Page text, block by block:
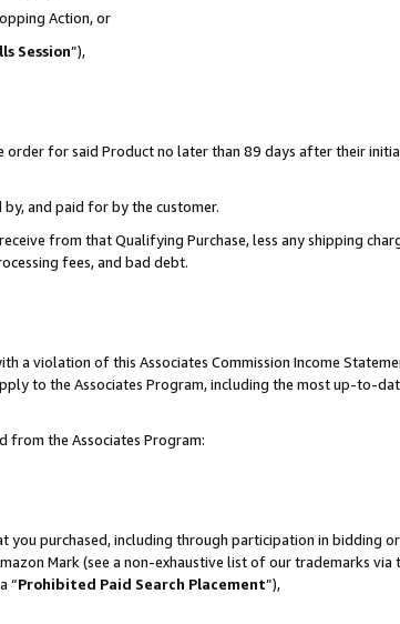
Action, or
Session”),
order for said Product no later than 89 days after their
and paid for by the customer.
from that Qualifying Purchase, less any shipping
fees, and bad debt.
a violation of this Associates Commission Income
to the Associates Program, including the most up-to-
from the Associates Program:
you purchased, including through participation in bidding
Mark (see a non-exhaustive list of our trademarks via
“Prohibited Paid Search Placement”),